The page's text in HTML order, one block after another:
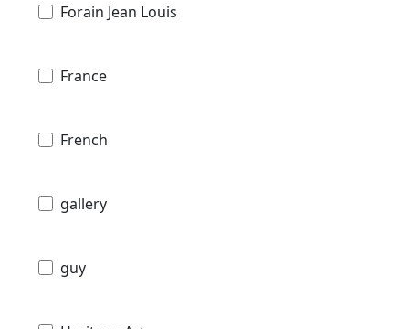
Forain Jean Louis
France
French
gallery
guy